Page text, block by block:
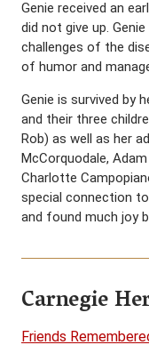
Genie received an
did not give up.
challenges of the
of humor and
Genie is survived by
and their three
Rob) as well as her
McCorquodale,
Charlotte
special connection to
and found much joy
Carnegie
Friends